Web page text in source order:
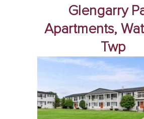
Glengarry
Apartments,
Twp